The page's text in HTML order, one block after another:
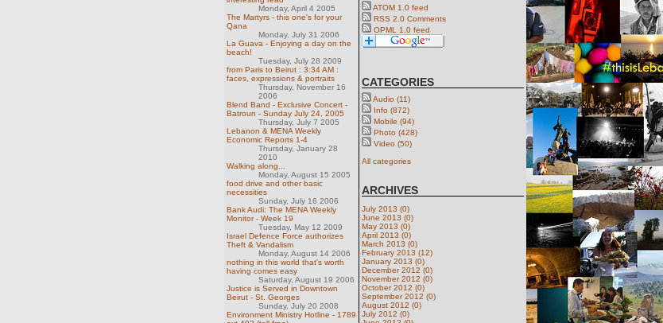
Monday, April 4 2005
The Martyrs - this one's for your
Qana
Monday, July 31 2006
La Guava - Enjoying a day on the
beach!
Tuesday, July 28 2009
from Paris to Beirut : 3:34 AM :
faces, expressions & portraits
Thursday, November 16
2006
Blend Band - Exclusive Concert -
Batroun - Sunday July 24, 2005
Thursday, July 7 2005
Lebanon & MENA Weekly
Economic Reports 1-4
Thursday, January 28
2010
Walking along...
Monday, August 15 2005
food drive and other basic
necessities
Sunday, July 16 2006
Bank Audi: The MENA Weekly
Monitor - Week 19
Tuesday, May 12 2009
Israel Defence Force authorizes
Theft & Vandalism
Monday, August 14 2006
nothing in this world that's worth
having comes easy
Saturday, August 19 2006
Justice is Served in Downtown
Beirut - St. Georges
Sunday, July 20 2008
Environment Ministry Hotline - 1789
ATOM 1.0 feed
RSS 2.0 Comments
OPML 1.0 feed
CATEGORIES
Audio (11)
Info (872)
Mobile (94)
Photo (428)
Video (50)
All categories
ARCHIVES
July 2013 (0)
June 2013 (0)
May 2013 (0)
April 2013 (0)
March 2013 (0)
February 2013 (12)
January 2013 (0)
December 2012 (0)
November 2012 (0)
October 2012 (0)
September 2012 (0)
August 2012 (0)
July 2012 (0)